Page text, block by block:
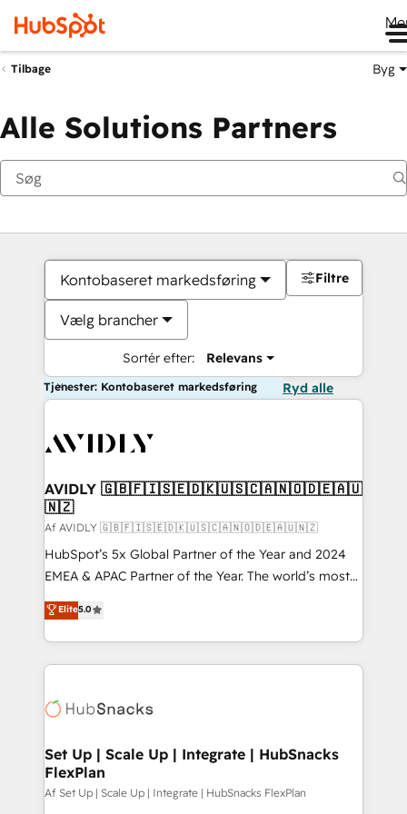
Tilbage Byg
Alle Solutions Partners
Kontobaseret markedsføring
Vælg brancher
Sortér efter: Relevans
Filtre
Tjenester: Kontobaseret markedsføring Ryd alle
AVIDLY 🇬🇧🇫🇮🇸🇪🇩🇰🇺🇸🇨🇦🇳🇴🇩🇪🇦🇺
🇳🇿
Af AVIDLY 🇬🇧🇫🇮🇸🇪🇩🇰🇺🇸🇨🇦🇳🇴🇩🇪🇦🇺🇳🇿
HubSpot’s 5x Global Partner of the Year and 2024
EMEA & APAC Partner of the Year. The world’s most
experienced and fully accredited HubSpot Solutions
Partner. 🚀 With 2,750+ HubSpot projects delivered
and 370+ specialists across EMEA, APAC and NAM,
we de-risk complex CRM programmes and
multi-region migrations to AI-powered automation,
scale. 🏆 HubSpot’s CEO called us “the partner of the
future.” Others agree it is proof of trust built through
measurable impact.
Elite5.0
Set Up | Scale Up | Integrate | HubSnacks
FlexPlan
Af Set Up | Scale Up | Integrate | HubSnacks FlexPlan